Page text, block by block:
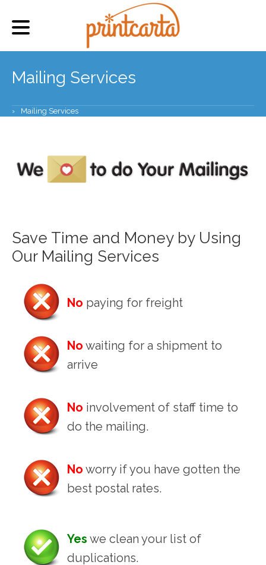
Mailing Services
› Mailing Services
Save Time and Money by Using
Our Mailing Services
No paying for freight
No waiting for a shipment to
arrive
No involvement of staff time to
do the mailing.
No worry if you have gotten the
best postal rates.
Yes we clean your list of
duplications.